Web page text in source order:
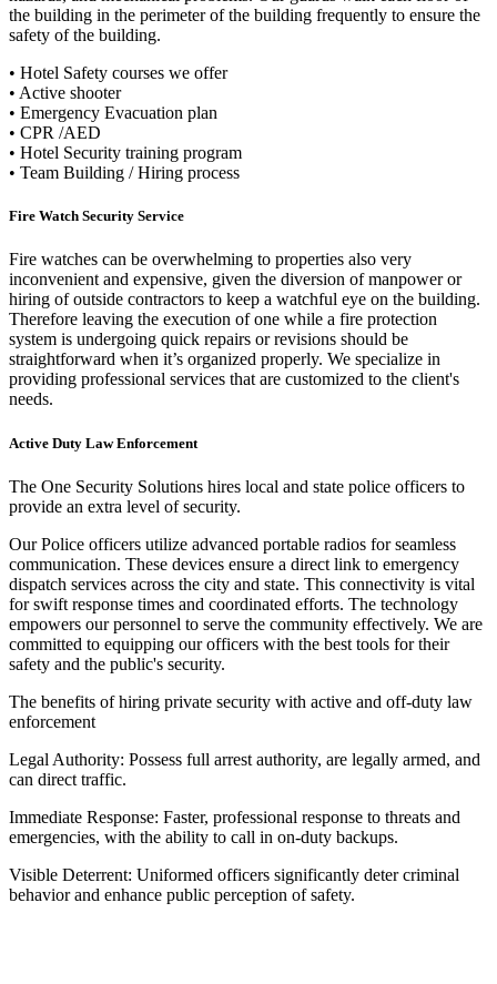
the building in the perimeter of the building frequently to ensure the
safety of the building.
• Hotel Safety courses we offer
• Active shooter
• Emergency Evacuation plan
• CPR /AED
• Hotel Security training program
• Team Building / Hiring process
Fire Watch Security Service
Fire watches can be overwhelming to properties also very
inconvenient and expensive, given the diversion of manpower or
hiring of outside contractors to keep a watchful eye on the building.
Therefore leaving the execution of one while a fire protection
system is undergoing quick repairs or revisions should be
straightforward when it’s organized properly. We specialize in
providing professional services that are customized to the client's
needs.
Active Duty Law Enforcement
The One Security Solutions hires local and state police officers to
provide an extra level of security.
Our Police officers utilize advanced portable radios for seamless
communication. These devices ensure a direct link to emergency
dispatch services across the city and state. This connectivity is vital
for swift response times and coordinated efforts. The technology
empowers our personnel to serve the community effectively. We are
committed to equipping our officers with the best tools for their
safety and the public's security.
The benefits of hiring private security with active and off-duty law
enforcement
Legal Authority: Possess full arrest authority, are legally armed, and
can direct traffic.
Immediate Response: Faster, professional response to threats and
emergencies, with the ability to call in on-duty backups.
Visible Deterrent: Uniformed officers significantly deter criminal
behavior and enhance public perception of safety.